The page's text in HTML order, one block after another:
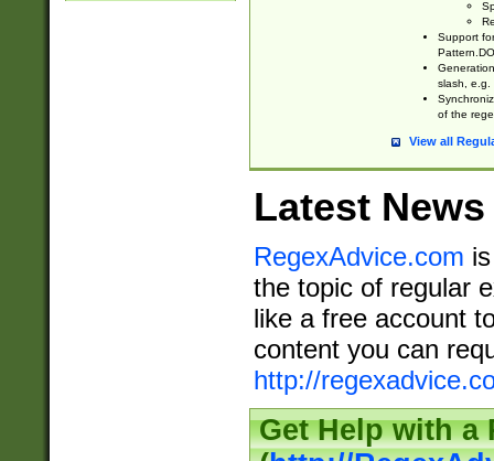
Support
slash, e.g.
of the
View all
Latest News
RegexAdvice.com
the topic of regular
like a free account
content you can
http://
Get Help with a